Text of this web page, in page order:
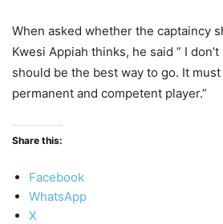
When asked whether the captaincy
Kwesi Appiah thinks, he said ” I
should be the best way to go. It
permanent and competent player.”
Share this:
Facebook
WhatsApp
X